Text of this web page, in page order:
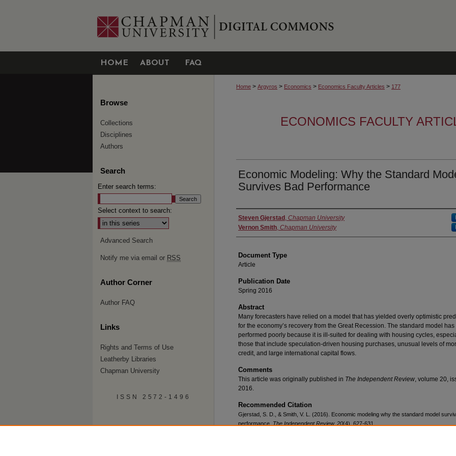
HOME ABOUT FAQ
Home > Argyros > Economics > Economics Faculty Articles > 177
ECONOMICS FACULTY
Economic Modeling: Why the Standard
Survives Bad Performance
Authors
Steven Gjerstad , Chapman University
Vernon Smith, Chapman University
Document Type
Article
Publication Date
Spring 2016
Abstract
Many forecasters have relied on a model that has yielded overly optimistic
for the economy’s recovery from the Great Recession. The standard model has
performed poorly because it is ill-suited for dealing with housing cycles,
those that include speculation-driven housing purchases, unusual levels of
credit, and large international capital flows.
Comments
This article was originally published in The Independent Review, volume 20,
2016.
Recommended Citation
Gjerstad, S. D., & Smith, V. L. (2016). Economic modeling why the standard model
performance. The Independent Review, 20(4), 627-631.
Browse
Collections
Disciplines
Authors
Search
Enter search terms:
Select context to search:
Advanced Search
Notify me via email or RSS
Author Corner
Author FAQ
Links
Rights and Terms of Use
Leatherby Libraries
Chapman University
ISSN 2572-1496